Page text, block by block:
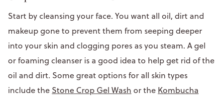
Start by cleansing your face. You want all oil, dirt and
makeup gone to prevent them from seeping deeper
into your skin and clogging pores as you steam. A gel
or foaming cleanser is a good idea to help get rid of the
oil and dirt. Some great options for all skin types
include the Stone Crop Gel Wash or the Kombucha